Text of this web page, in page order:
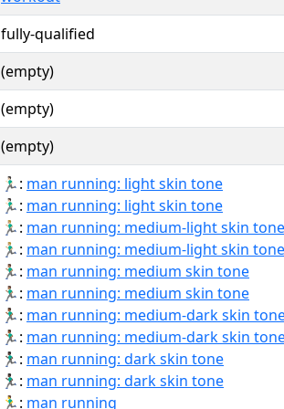
fully-qualified
(empty)
(empty)
(empty)
🏃🏻‍♂: man running: light skin tone
🏃🏻‍♂️: man running: light skin tone
🏃🏼‍♂: man running: medium-light skin tone
🏃🏼‍♂️: man running: medium-light skin tone
🏃🏽‍♂: man running: medium skin tone
🏃🏽‍♂️: man running: medium skin tone
🏃🏾‍♂: man running: medium-dark skin
🏃🏾‍♂️: man running: medium-dark skin
🏃🏿‍♂: man running: dark skin tone
🏃🏿‍♂️: man running: dark skin tone
🏃‍♂: man running